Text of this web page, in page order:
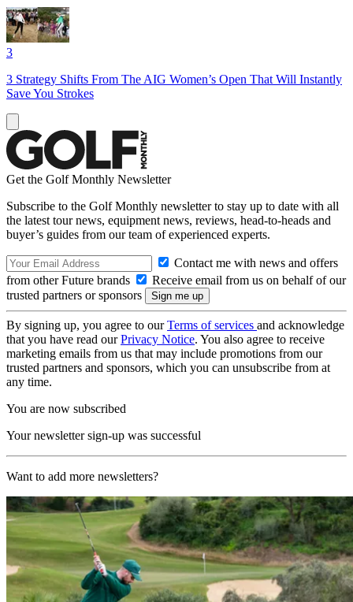
3
3 Strategy Shifts From The AIG Women’s Open That Will Instantly
Save You Strokes
Get the Golf Monthly Newsletter
Subscribe to the Golf Monthly newsletter to stay up to date with all
the latest tour news, equipment news, reviews, head-to-heads and
buyer’s guides from our team of experienced experts.
Contact me with news and offers
from other Future brands
Receive email from us on behalf of our
trusted partners or sponsors
By signing up, you agree to ourTerms of services and acknowledge
that you have read ourPrivacy Notice. You also agree to receive
marketing emails from us that may include promotions from our
trusted partners and sponsors, which you can unsubscribe from at
any time.
You are now subscribed
Your newsletter sign-up was successful
Want to add more newsletters?